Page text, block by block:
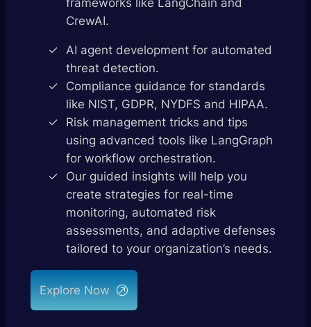
CrewAI.
AI agent development for automated
threat detection.
Compliance guidance for standards
like NIST, GDPR, NYDFS and HIPAA.
Risk management tricks and tips
using advanced tools like LangGraph
for workflow orchestration.
Our guided insights will help you
create strategies for real-time
monitoring, automated risk
assessments, and adaptive defenses
tailored to your organization’s needs.
Explore Now